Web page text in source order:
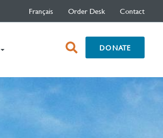
Français Order Desk Contact
(current) open
search
DONATE